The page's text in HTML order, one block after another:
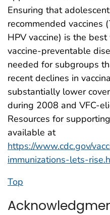
Ensuring that
recommended vaccines
HPV vaccine) is the
vaccine-preventable
needed for subgroups
recent declines in
substantially lower
during 2008 and VFC-
Resources for
available at
https://www.cdc.gov/
immunizations-lets-
Top